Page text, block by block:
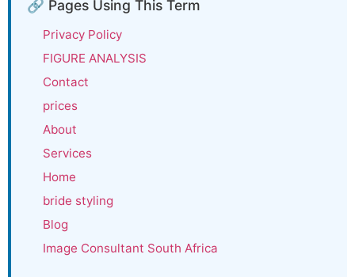
🔗 Pages Using This Term
Privacy Policy
FIGURE ANALYSIS
Contact
prices
About
Services
Home
bride styling
Blog
Image Consultant South Africa